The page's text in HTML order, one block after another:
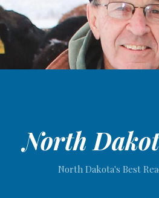
North
North Dakota's Best